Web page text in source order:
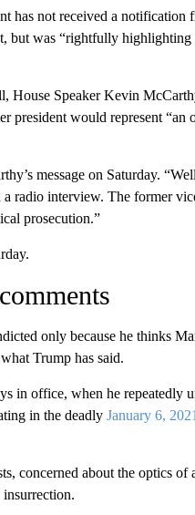
has not received a notification
but was “rightfully highlighting
House Speaker Kevin
president would represent “an
message on Saturday.
radio interview. The former
prosecution.”
only because he thinks
Trump has said.
in office, when he repeatedly
in the deadly January 6,
concerned about the optics of